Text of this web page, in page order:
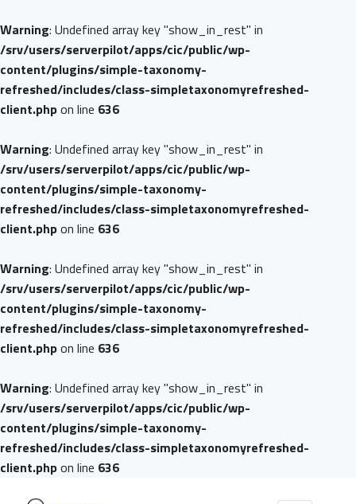
Warning: Undefined array key "show_in_rest" in
/srv/users/serverpilot/apps/cic/public/wp-
content/plugins/simple-taxonomy-
refreshed/includes/class-simpletaxonomyrefreshed-
client.phpon line 636
Warning: Undefined array key "show_in_rest" in
/srv/users/serverpilot/apps/cic/public/wp-
content/plugins/simple-taxonomy-
refreshed/includes/class-simpletaxonomyrefreshed-
client.phpon line 636
Warning: Undefined array key "show_in_rest" in
/srv/users/serverpilot/apps/cic/public/wp-
content/plugins/simple-taxonomy-
refreshed/includes/class-simpletaxonomyrefreshed-
client.phpon line 636
Warning: Undefined array key "show_in_rest" in
/srv/users/serverpilot/apps/cic/public/wp-
content/plugins/simple-taxonomy-
refreshed/includes/class-simpletaxonomyrefreshed-
client.phpon line 636